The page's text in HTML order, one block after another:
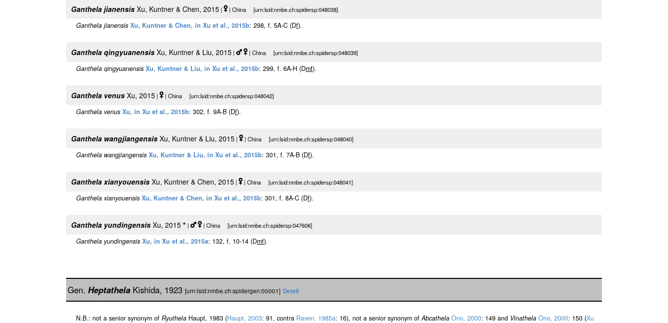
Ganthela jianensis Xu, Kuntner & Chen, 2015 | | China [urn:lsid:nmbe.ch:spidersp:048038]
Ganthela jianensis Xu, Kuntner & Chen, in Xu et al., 2015b: 298, f. 5A-C (Df).
Ganthela qingyuanensis Xu, Kuntner & Liu, 2015 | | China [urn:lsid:nmbe.ch:spidersp:048039]
Ganthela qingyuanensis Xu, Kuntner & Liu, in Xu et al., 2015b: 299, f. 6A-H (Dmf).
Ganthela venus Xu, 2015 | | China [urn:lsid:nmbe.ch:spidersp:048042]
Ganthela venus Xu, in Xu et al., 2015b: 302, f. 9A-B (Df).
Ganthela wangjiangensis Xu, Kuntner & Liu, 2015 | | China [urn:lsid:nmbe.ch:spidersp:048040]
Ganthela wangjiangensis Xu, Kuntner & Liu, in Xu et al., 2015b: 301, f. 7A-B (Df).
Ganthela xianyouensis Xu, Kuntner & Chen, 2015 | | China [urn:lsid:nmbe.ch:spidersp:048041]
Ganthela xianyouensis Xu, Kuntner & Chen, in Xu et al., 2015b: 301, f. 8A-C (Df).
Ganthela yundingensis Xu, 2015 * | | China [urn:lsid:nmbe.ch:spidersp:047606]
Ganthela yundingensis Xu, in Xu et al., 2015a: 132, f. 10-14 (Dmf).
Gen. Heptathela Kishida, 1923 [urn:lsid:nmbe.ch:spidergen:00001] Detail
N.B.: not a senior synonym of Ryuthela Haupt, 1983 (Haupt, 2003: 91, contra Raven, 1985a: 16), not a senior synonym ofAbcathela Ono, 2000: 149 and Vinathela Ono, 2000: 150 (Xu